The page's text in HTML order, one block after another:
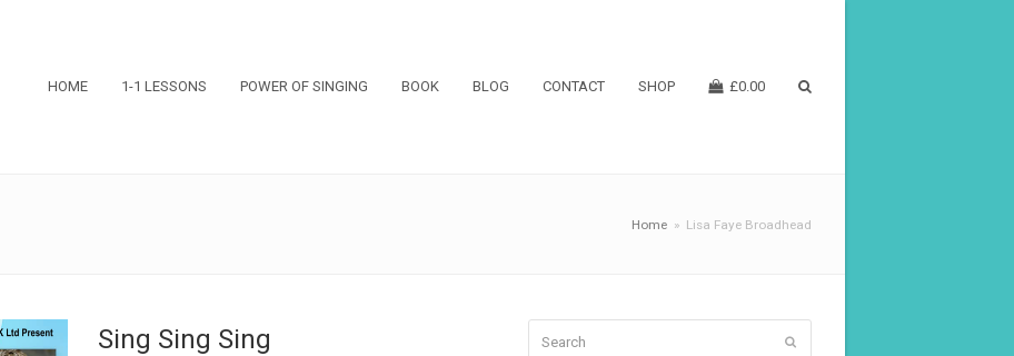
HOME 1-1 LESSONS POWER OF SINGING BOOK BLOG CONTACT SHOP £0.00
Home » Lisa Faye Broadhead
Sing Sing Sing